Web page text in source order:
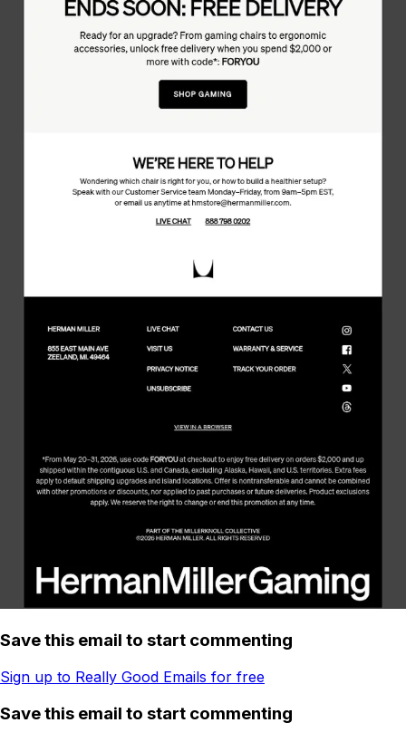
Save this email to start commenting
Sign up to Really Good Emails for free
Save this email to start commenting